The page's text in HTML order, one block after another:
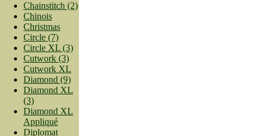
Chainstitch (2)
Chinois
Christmas
Circle (7)
Circle XL (3)
Cutwork (3)
Cutwork XL
Diamond (9)
Diamond XL
(3)
Diamond XL
Appliqué
Diplomat